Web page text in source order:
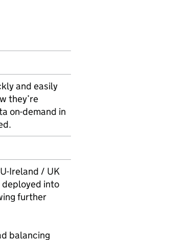
and easily
they’re
on-demand in
Ireland / UK
deployed into
further
balancing